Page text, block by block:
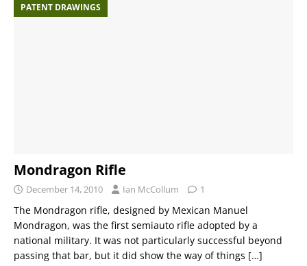
PATENT DRAWINGS
Mondragon Rifle
December 14, 2010 Ian McCollum 1
The Mondragon rifle, designed by Mexican Manuel
Mondragon, was the first semiauto rifle adopted by a
national military. It was not particularly successful beyond
passing that bar, but it did show the way of things […]